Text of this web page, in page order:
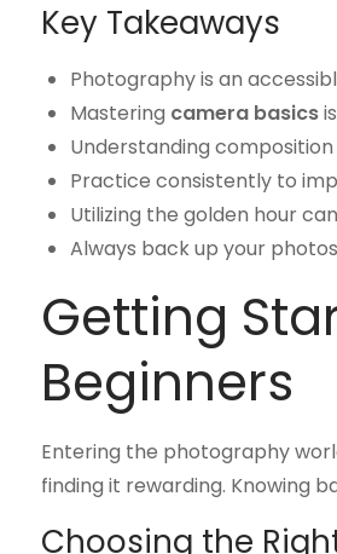
Key Takeaways
Photography is an
Mastering camera basics
Understanding
Practice consistently to
Utilizing the golden hour
Always back up your
Getting
Beginners
Entering the photography
finding it rewarding. Knowing
Choosing the